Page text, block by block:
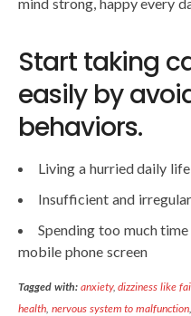
Start taking
easily by
behaviors.
Living a hurried daily life
Insufficient and
Spending too much
mobile phone screen
Tagged with: anxiety,dizziness like
health, nervous system to malfunction